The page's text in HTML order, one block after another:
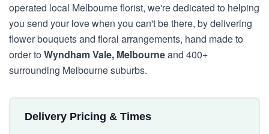
operated local Melbourne florist, we're dedicated to helping
you send your love when you can't be there, by delivering
flower bouquets and floral arrangements, hand made to
order toWyndham Vale, Melbourneand 400+
surrounding Melbourne suburbs.
Delivery Pricing & Times